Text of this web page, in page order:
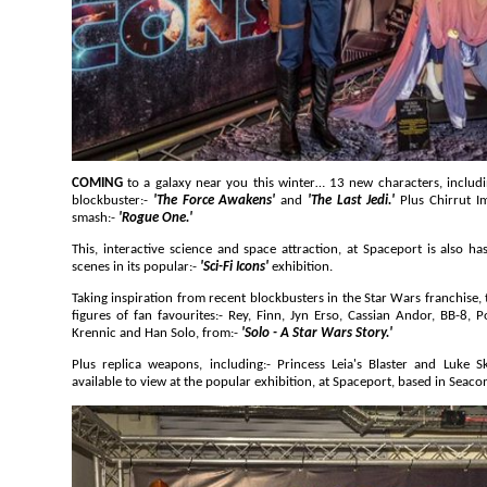
COMING to a galaxy near you this winter… 13 new characters, including:- BB-8 and
blockbuster:- 'The Force Awakens' and 'The Last Jedi.' Plus Chirrut
smash:- 'Rogue One.'
This, interactive science and space attraction, at Spaceport is also has 13 new life sized characters and
scenes in its popular:-
'Sci-Fi Icons' exhibition.
Taking inspiration from recent blockbusters in the Star Wars franchise, the new additions
figures of fan favourites:- Rey, Finn, Jyn Erso, Cassian Andor, BB-8, Poe Dameron, Chirrut Imwe, Orson
Krennic and Han Solo, from:- 'Solo - A Star Wars Story.'
Plus replica weapons, including:- Princess Leia's Blaster and Luke Skywalker's
available to view at the popular exhibition, at Spaceport,